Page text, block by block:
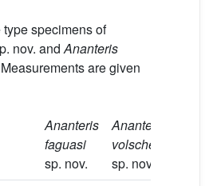
specimens of
nov. andAnanteris
are given
Ananteris
faguasi
sp. nov.
Ananteris
volschenki
sp. nov.